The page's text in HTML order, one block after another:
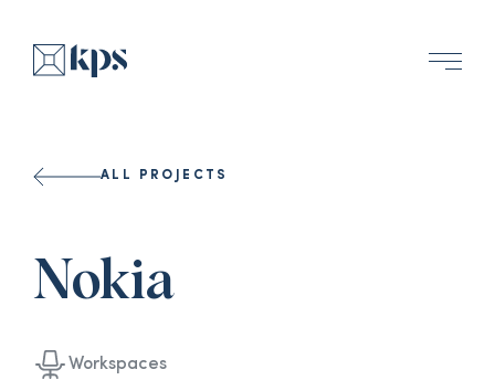
ALL PROJECTS
Nokia
Workspaces